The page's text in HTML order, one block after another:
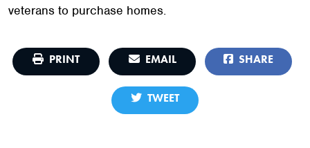
veterans to purchase homes.
PRINT EMAIL SHARE
TWEET